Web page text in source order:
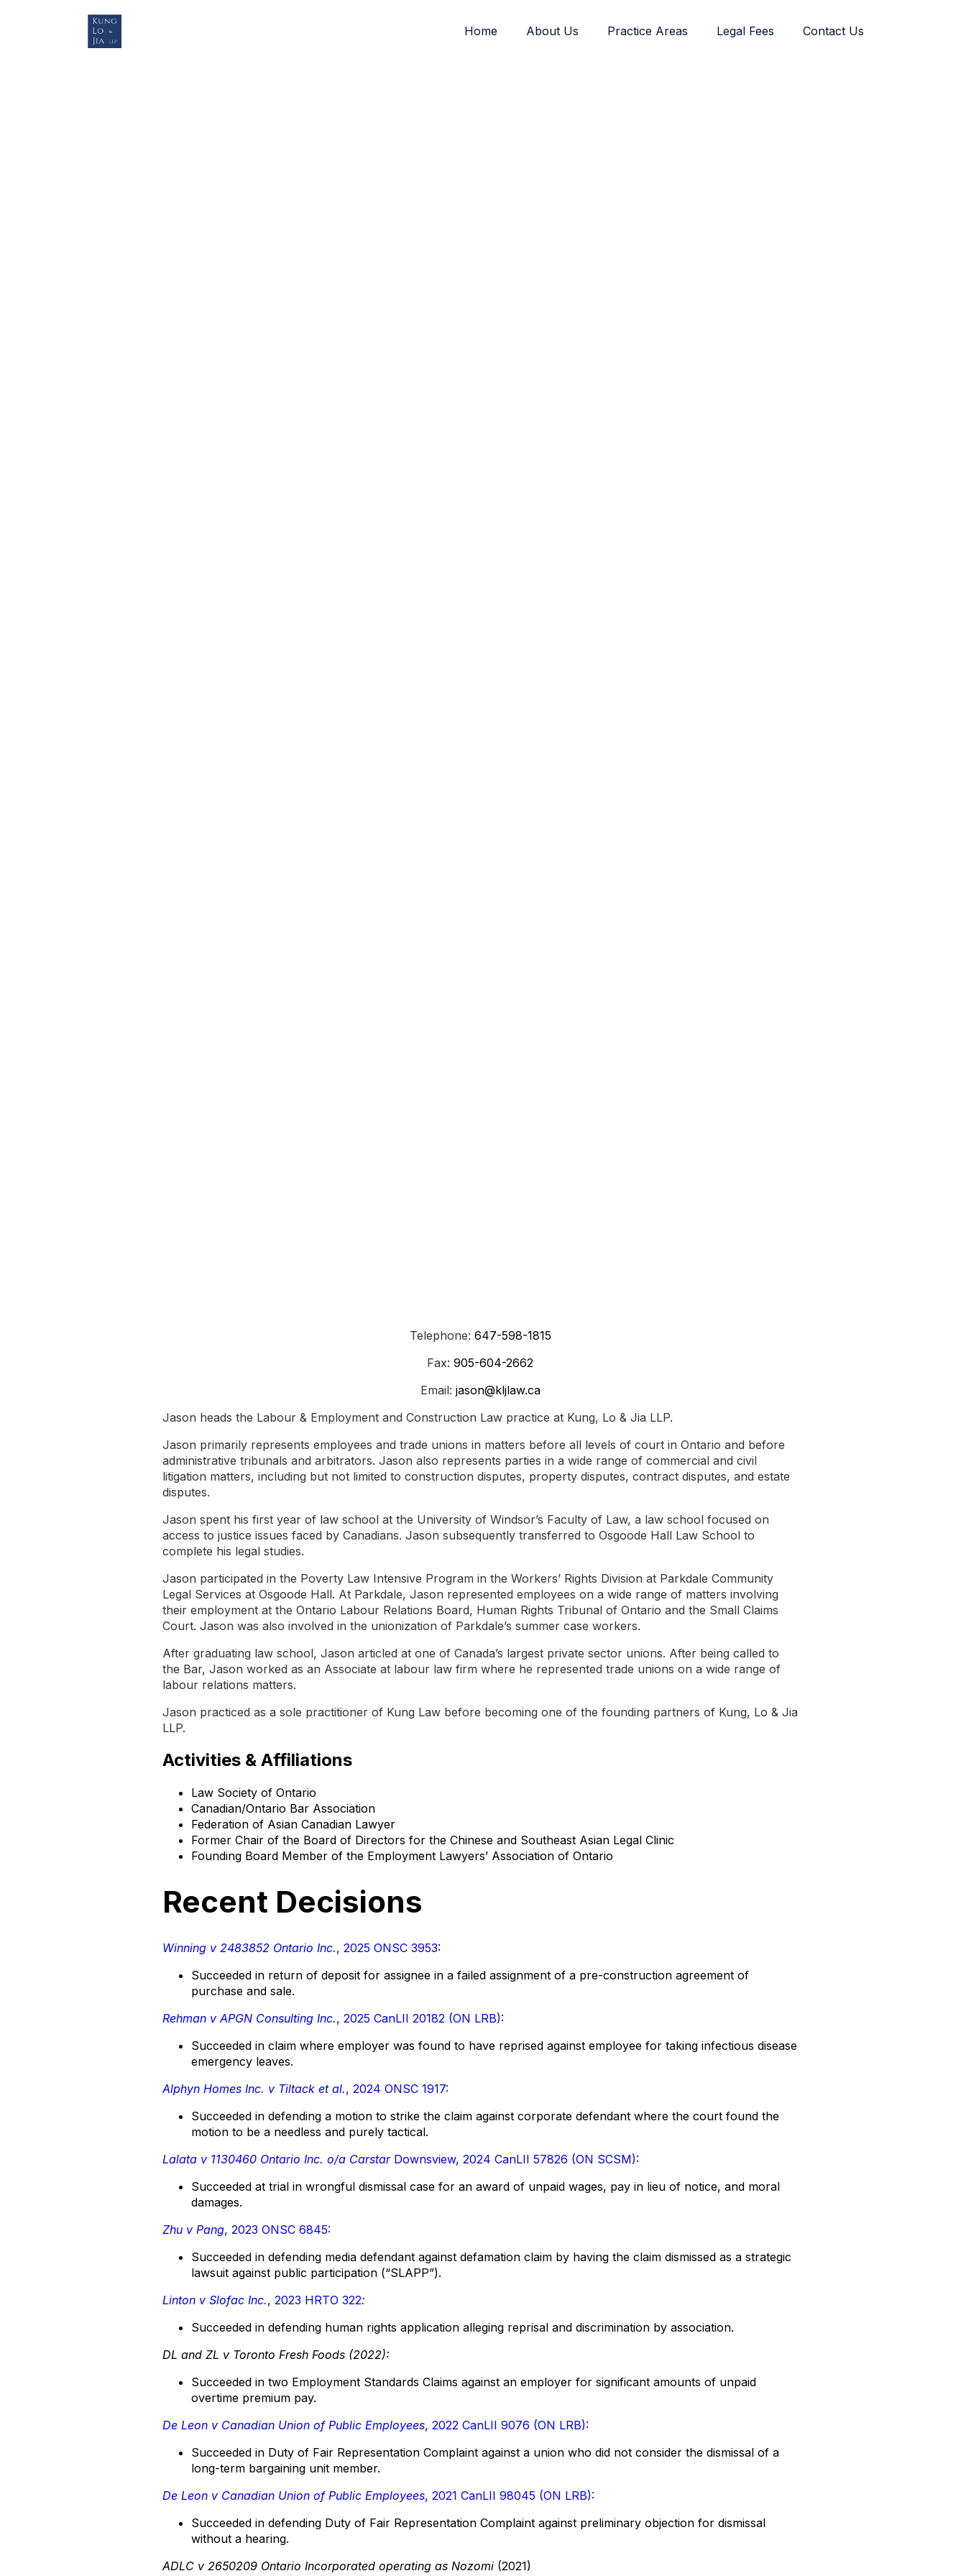
Home About Us Practice Areas Legal Fees Contact Us
Telephone: 647-598-1815
Fax:905-604-2662
Email: jason@kljlaw.ca
Jason heads the Labour & Employment and Construction Law practice at Kung, Lo & Jia LLP.
Jason primarily represents employees and trade unions in matters before all levels of court in Ontario and before
administrative tribunals and arbitrators. Jason also represents parties in a wide range of commercial and civil
litigation matters, including but not limited to construction disputes, property disputes, contract disputes, and estate
disputes.
Jason spent his first year of law school at the University of Windsor’s Faculty of Law, a law school focused on
access to justice issues faced by Canadians. Jason subsequently transferred to Osgoode Hall Law School to
complete his legal studies.
Jason participated in the Poverty Law Intensive Program in the Workers’ Rights Division at Parkdale Community
Legal Services at Osgoode Hall. At Parkdale, Jason represented employees on a wide range of matters involving
their employment at the Ontario Labour Relations Board, Human Rights Tribunal of Ontario and the Small Claims
Court. Jason was also involved in the unionization of Parkdale’s summer case workers.
After graduating law school, Jason articled at one of Canada’s largest private sector unions. After being called to
the Bar, Jason worked as an Associate at labour law firm where he represented trade unions on a wide range of
labour relations matters.
Jason practiced as a sole practitioner of Kung Law before becoming one of the founding partners of Kung, Lo & Jia
LLP.
Activities & Affiliations
Law Society of Ontario
Canadian/Ontario Bar Association
Federation of Asian Canadian Lawyer
Former Chair of the Board of Directors for the Chinese and Southeast Asian Legal Clinic
Founding Board Member of the Employment Lawyers’ Association of Ontario
Recent Decisions
Winning v 2483852 Ontario Inc., 2025 ONSC 3953:
Succeeded in return of deposit for assignee in a failed assignment of a pre-construction agreement of
purchase and sale.
Rehman v APGN Consulting Inc., 2025 CanLII 20182 (ON LRB):
Succeeded in claim where employer was found to have reprised against employee for taking infectious disease
emergency leaves.
Alphyn Homes Inc. v Tiltack et al., 2024 ONSC 1917:
Succeeded in defending a motion to strike the claim against corporate defendant where the court found the
motion to be a needless and purely tactical.
Lalata v 1130460 Ontario Inc. o/a CarstarDownsview, 2024 CanLII 57826 (ON SCSM):
Succeeded at trial in wrongful dismissal case for an award of unpaid wages, pay in lieu of notice, and moral
damages.
Zhu v Pang, 2023 ONSC 6845:
Succeeded in defending media defendant against defamation claim by having the claim dismissed as a strategic
lawsuit against public participation (“SLAPP”).
Linton v Slofac Inc., 2023 HRTO 322:
Succeeded in defending human rights application alleging reprisal and discrimination by association.
DL and ZL v Toronto Fresh Foods (2022):
Succeeded in two Employment Standards Claims against an employer for significant amounts of unpaid
overtime premium pay.
De Leon v Canadian Union of Public Employees, 2022 CanLII 9076 (ON LRB):
Succeeded in Duty of Fair Representation Complaint against a union who did not consider the dismissal of a
long-term bargaining unit member.
De Leon v Canadian Union of Public Employees, 2021 CanLII 98045 (ON LRB):
Succeeded in defending Duty of Fair Representation Complaint against preliminary objection for dismissal
without a hearing.
ADLC v 2650209 Ontario Incorporated operating as Nozomi (2021)